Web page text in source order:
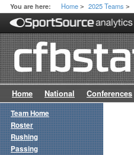
You are here: Home > 2025 Teams >
Home National Conferences
Team Home
Roster
Rushing
Passing